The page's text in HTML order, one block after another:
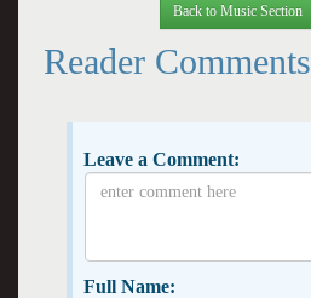
Back to Music Section
Reader Comments
Leave a Comment:
Full Name: